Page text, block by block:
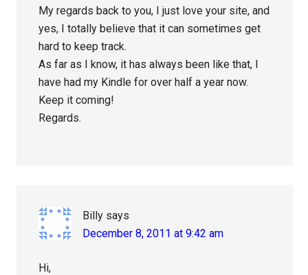
My regards back to you, I just love your site, and
yes, I totally believe that it can sometimes get
hard to keep track.
As far as I know, it has always been like that, I
have had my Kindle for over half a year now.
Keep it coming!
Regards.
Billy says
December 8, 2011 at 9:42 am
Hi,